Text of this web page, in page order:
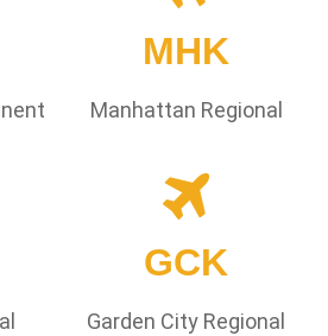
MHK
Manhattan Regional
GCK
Garden City Regional